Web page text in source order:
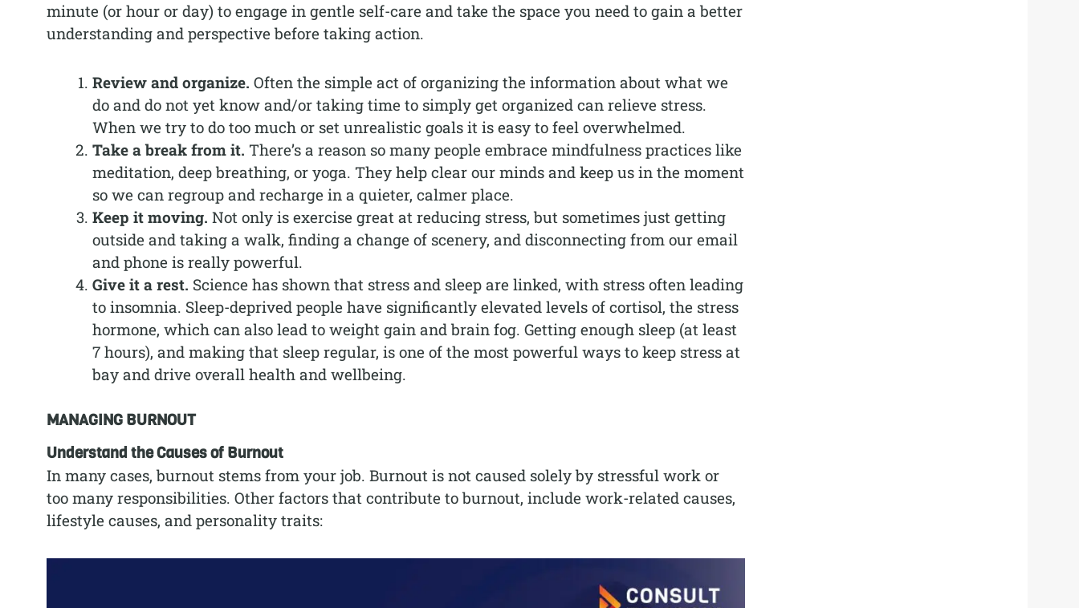
minute (or hour or day) to engage in gentle self-care and take the space you need to gain a better
understanding and perspective before taking action.
Review and organize. Often the simple act of organizing the information about what we
do and do not yet know and/or taking time to simply get organized can relieve stress.
When we try to do too much or set unrealistic goals it is easy to feel overwhelmed.
Take a break from it. There’s a reason so many people embrace mindfulness practices like
meditation, deep breathing, or yoga. They help clear our minds and keep us in the moment
so we can regroup and recharge in a quieter, calmer place.
Keep it moving. Not only is exercise great at reducing stress, but sometimes just getting
outside and taking a walk, finding a change of scenery, and disconnecting from our email
and phone is really powerful.
Give it a rest. Science has shown that stress and sleep are linked, with stress often leading
to insomnia. Sleep-deprived people have significantly elevated levels of cortisol, the stress
hormone, which can also lead to weight gain and brain fog. Getting enough sleep (at least
7 hours), and making that sleep regular, is one of the most powerful ways to keep stress at
bay and drive overall health and wellbeing.
MANAGING BURNOUT
Understand the Causes of Burnout
In many cases, burnout stems from your job. Burnout is not caused solely by stressful work or
too many responsibilities. Other factors that contribute to burnout, include work-related causes,
lifestyle causes, and personality traits: